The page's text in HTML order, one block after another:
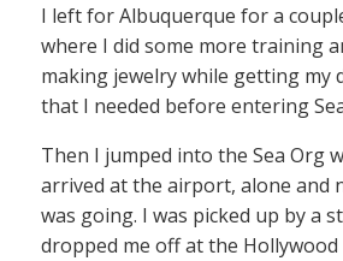
I left for Albuquerque for a
where I did some more training
making jewelry while getting my
that I needed before entering
Then I jumped into the Sea Org
arrived at the airport, alone and
was going. I was picked up by a
dropped me off at the